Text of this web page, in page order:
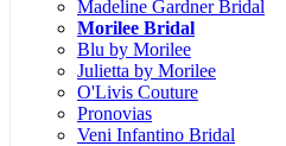
Madeline Gardner Bridal
Morilee Bridal
Blu by Morilee
Julietta by Morilee
O'Livis Couture
Pronovias
Veni Infantino Bridal